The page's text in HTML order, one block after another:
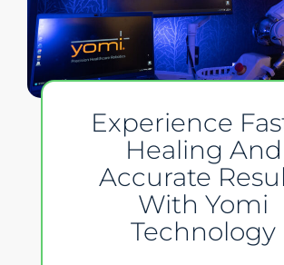
Experience
Healing And
Accurate
With Yomi
Technology